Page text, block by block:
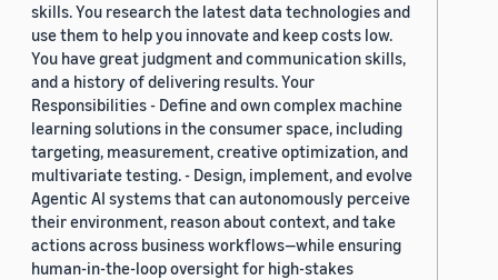
skills. You research the latest data technologies and
use them to help you innovate and keep costs low.
You have great judgment and communication skills,
and a history of delivering results. Your
Responsibilities - Define and own complex machine
learning solutions in the consumer space, including
targeting, measurement, creative optimization, and
multivariate testing. - Design, implement, and evolve
Agentic AI systems that can autonomously perceive
their environment, reason about context, and take
actions across business workflows—while ensuring
human-in-the-loop oversight for high-stakes